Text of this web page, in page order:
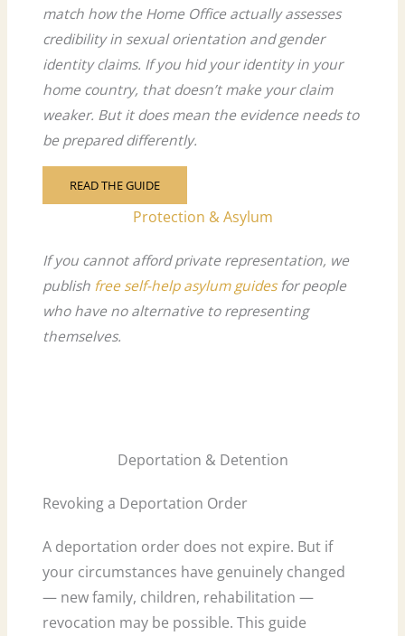
match how the Home Office actually assesses
credibility in sexual orientation and gender
identity claims. If you hid your identity in your
home country, that doesn’t make your claim
weaker. But it does mean the evidence needs to
be prepared differently.
READ THE GUIDE
Protection & Asylum
If you cannot afford private representation, we
publish free self-help asylum guidesfor people
who have no alternative to representing
themselves.
Deportation & Detention
Revoking a Deportation Order
A deportation order does not expire. But if
your circumstances have genuinely changed
— new family, children, rehabilitation —
revocation may be possible. This guide